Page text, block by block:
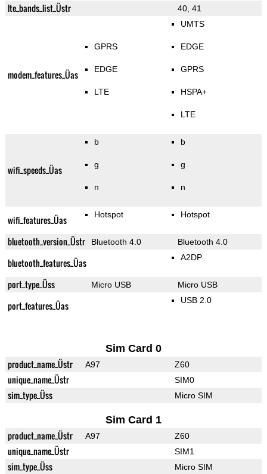
lte_bands_list_Üstr 40, 41
modem_features_Üas
GPRS
EDGE
LTE
UMTS
EDGE
GPRS
HSPA+
LTE
wifi_speeds_Üas
b
g
n
b
g
n
wifi_features_Üas Hotspot Hotspot
bluetooth_version_Üstr Bluetooth 4.0 Bluetooth 4.0
bluetooth_features_Üas A2DP
port_type_Üss Micro USB Micro USB
port_features_Üas USB 2.0
Sim Card 0
product_name_Üstr A97 Z60
unique_name_Üstr SIM0
sim_type_Üss Micro SIM
Sim Card 1
product_name_Üstr A97 Z60
unique_name_Üstr SIM1
sim_type_Üss Micro SIM